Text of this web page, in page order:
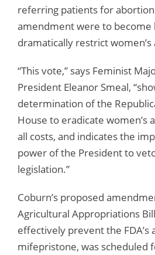
referring patients for
amendment were to become
dramatically restrict
“This vote,” says Feminist
President Eleanor Smeal,
determination of the
House to eradicate women’s
all costs, and indicates the
power of the President to
legislation.”
Coburn’s proposed
Agricultural Appropriations
effectively prevent the FDA’s
mifepristone, was scheduled